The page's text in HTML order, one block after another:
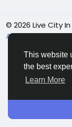
This website
the best
Learn More
© 2026 Live City In
About Terms